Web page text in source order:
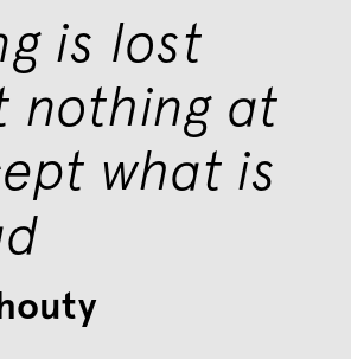
is lost
nothing at
what is